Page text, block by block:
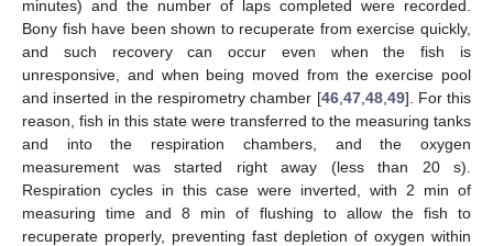
minutes) and the number of laps completed were recorded.
Bony fish have been shown to recuperate from exercise quickly,
and such recovery can occur even when the fish is
unresponsive, and when being moved from the exercise pool
and inserted in the respirometry chamber [46, 47, 48, 49]. For this
reason, fish in this state were transferred to the measuring tanks
and into the respiration chambers, and the oxygen
measurement was started right away (less than 20 s).
Respiration cycles in this case were inverted, with 2 min of
measuring time and 8 min of flushing to allow the fish to
recuperate properly, preventing fast depletion of oxygen within